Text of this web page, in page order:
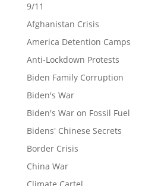
9/11
Afghanistan Crisis
America Detention Camps
Anti-Lockdown Protests
Biden Family Corruption
Biden's War
Biden's War on Fossil Fuel
Bidens' Chinese Secrets
Border Crisis
China War